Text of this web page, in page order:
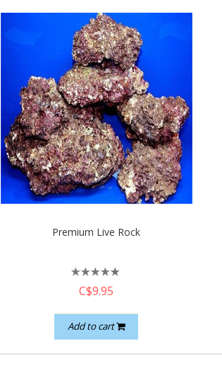
Premium Live Rock
C$9.95
Add to cart